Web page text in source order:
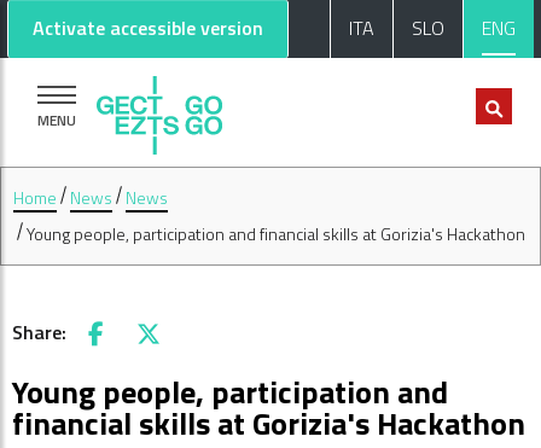
Go to main content
Go to footer
Activate accessible version ITA SLO ENG
MENU
Home News
News
Young people, participation and financial skills at Gorizia's Hackathon
Share: Facebook
X
Young people, participation and
financial skills at Gorizia's Hackathon